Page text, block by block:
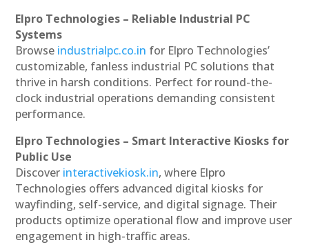
Elpro Technologies – Reliable Industrial PC
Systems
Browse industrialpc.co.in for Elpro Technologies’
customizable, fanless industrial PC solutions that
thrive in harsh conditions. Perfect for round-the-
clock industrial operations demanding consistent
performance.
Elpro Technologies – Smart Interactive Kiosks for
Public Use
Discover interactivekiosk.in, where Elpro
Technologies offers advanced digital kiosks for
wayfinding, self-service, and digital signage. Their
products optimize operational flow and improve user
engagement in high-traffic areas.